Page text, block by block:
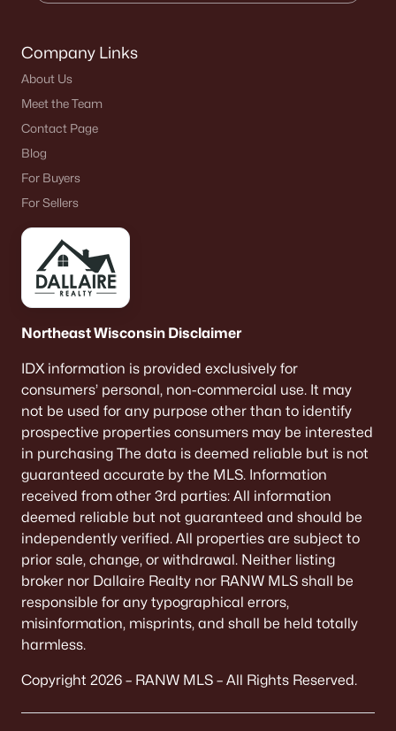
Company Links
About Us
Meet the Team
Contact Page
Blog
For Buyers
For Sellers
Northeast Wisconsin Disclaimer
IDX information is provided exclusively for
consumers’ personal, non-commercial use. It may
not be used for any purpose other than to identify
prospective properties consumers may be interested
in purchasing The data is deemed reliable but is not
guaranteed accurate by the MLS. Information
received from other 3rd parties: All information
deemed reliable but not guaranteed and should be
independently verified. All properties are subject to
prior sale, change, or withdrawal. Neither listing
broker nor Dallaire Realty nor RANW MLS shall be
responsible for any typographical errors,
misinformation, misprints, and shall be held totally
harmless.
Copyright 2026 – RANW MLS – All Rights Reserved.